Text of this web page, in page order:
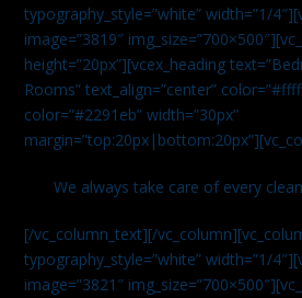
typography_style=”white” width=”1/
image=”3819″
height=”20px”][vcex_heading
Rooms” text_align=”center”
color=”#2291eb” width=”30px”
We always take care of every
[/vc_column_text][/
typography_style=”white” width=”1/
image=”3821″